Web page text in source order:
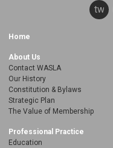
Home
About Us
Contact WASLA
Our History
Constitution & Bylaws
Strategic Plan
The Value of Membership
Professional Practice
Education